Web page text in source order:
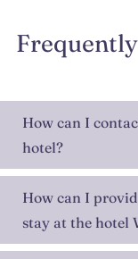
How can I
hotel?
How can I
stay at the hotel